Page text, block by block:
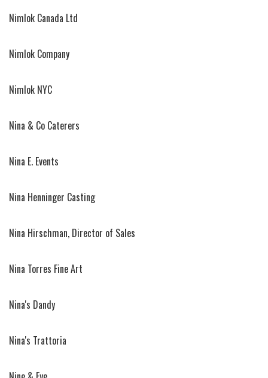
Nimlok Canada Ltd
Nimlok Company
Nimlok NYC
Nina & Co Caterers
Nina E. Events
Nina Henninger Casting
Nina Hirschman, Director of Sales
Nina Torres Fine Art
Nina's Dandy
Nina's Trattoria